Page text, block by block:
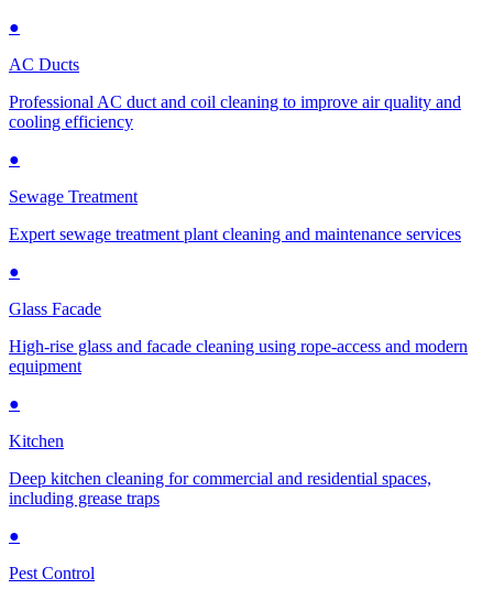
●
AC Ducts
Professional AC duct and coil cleaning to improve air quality and
cooling efficiency
●
Sewage Treatment
Expert sewage treatment plant cleaning and maintenance services
●
Glass Facade
High-rise glass and facade cleaning using rope-access and modern
equipment
●
Kitchen
Deep kitchen cleaning for commercial and residential spaces,
including grease traps
●
Pest Control